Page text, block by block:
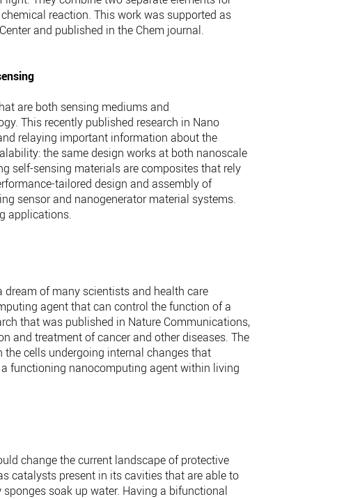
reaction. This work was supported as
and published in the Chem journal.
are both sensing mediums and
This recently published research in Nano
relaying important information about the
the same design works at both nanoscale
self-sensing materials are composites that rely
tailored design and assembly of
sensor and nanogenerator material systems.
applications.
of many scientists and health care
agent that can control the function of a
that was published in Nature Communications,
and treatment of cancer and other diseases. The
cells undergoing internal changes that
functioning nanocomputing agent within living
change the current landscape of protective
catalysts present in its cavities that are able to
soak up water. Having a bifunctional